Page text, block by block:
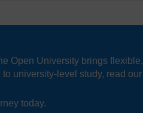
Open University brings flexible,
university-level study, read our
today.